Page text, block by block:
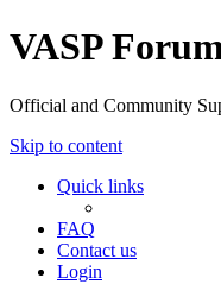
VASP
Official and Community
Skip to content
Quick links
FAQ
Contact us
Login